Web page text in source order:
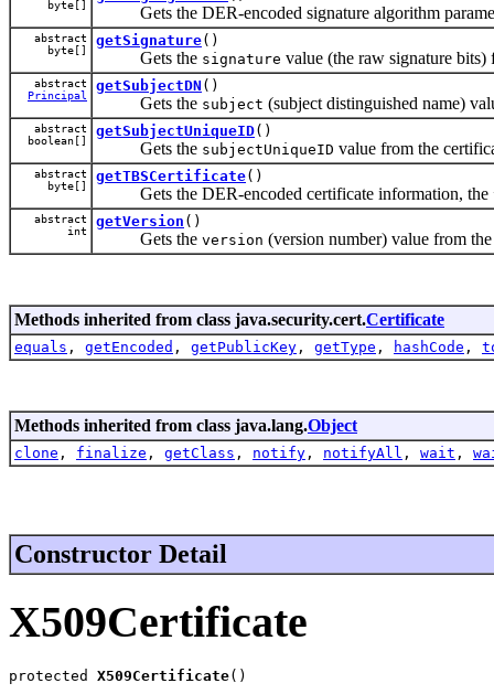
byte[]
Gets the DER-encoded signature algorithm
abstract
byte[]
getSignature()
Gets the signature value (the raw signature bits)
abstract
Principal
getSubjectDN ()
Gets the subject (subject distinguished name)
abstract
boolean[]
getSubjectUniqueID()
Gets the subjectUniqueID value from the
abstract
byte[]
getTBSCertificate()
Gets the DER-encoded certificate information, the
abstract
int
getVersion ()
Gets the version (version number) value from
Methods inherited from class java.security.cert.Certificate
equals , getEncoded , getPublicKey , getType , hashCode ,
Methods inherited from class java.lang.Object
clone , finalize , getClass , notify , notifyAll , wait ,
Constructor Detail
X509Certificate
protected X509Certificate()